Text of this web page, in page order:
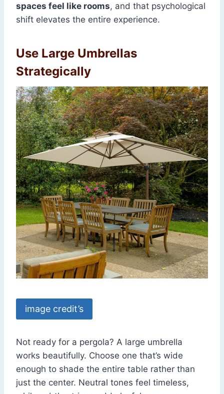
spaces feel like rooms, and that psychological
shift elevates the entire experience.
Use Large Umbrellas
Strategically
image credit’s
Not ready for a pergola? A large umbrella
works beautifully. Choose one that’s wide
enough to shade the entire table rather than
just the center. Neutral tones feel timeless,